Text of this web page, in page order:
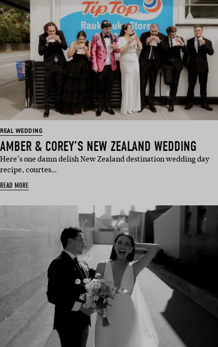
REAL WEDDING
AMBER & COREY’S NEW ZEALAND WEDDING
Here’s one damn delish New Zealand destination wedding day
recipe, courtes…
READ MORE